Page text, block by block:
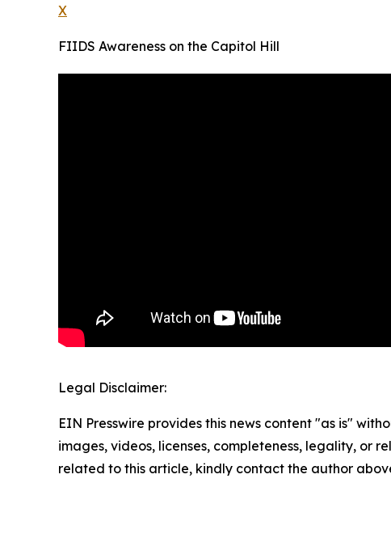
X
FIIDS Awareness on the Capitol Hill
Legal Disclaimer:
EIN Presswire provides this news content "as is"
images, videos, licenses, completeness, legality, or
related to this article, kindly contact the author